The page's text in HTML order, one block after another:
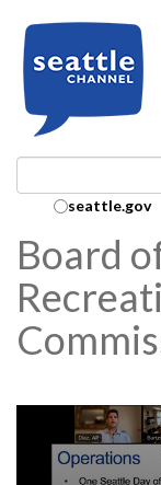
Searchseattle.gov
Board